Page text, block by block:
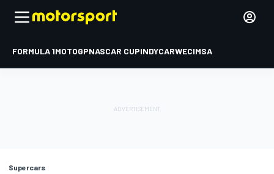
FORMULA 1MOTOGPNASCAR CUPINDYCARWECIMSA
Supercars